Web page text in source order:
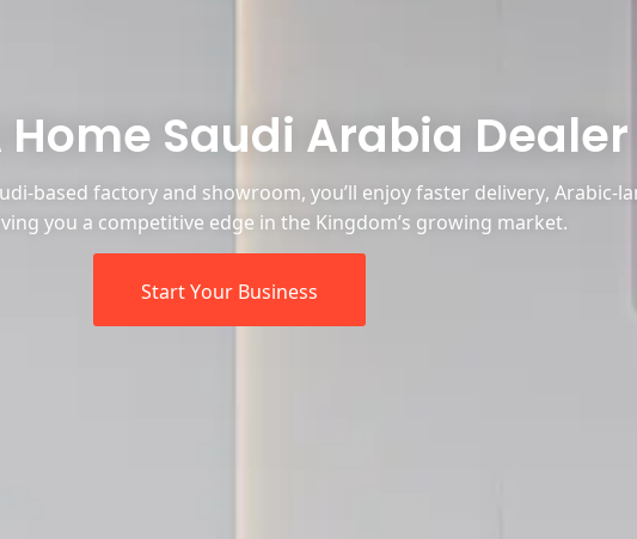
Home Saudi Arabia Dealer
based factory and showroom, you’ll enjoy faster delivery, Arabic-
you a competitive edge in the Kingdom’s growing market.
Start Your Business